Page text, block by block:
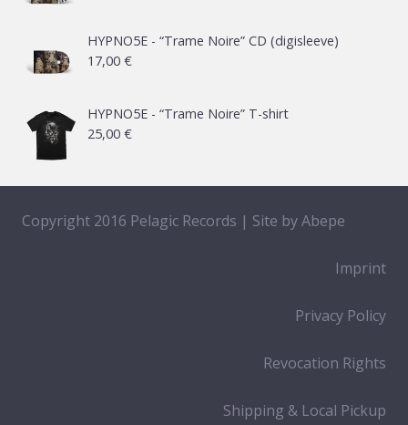
21,00 €
HYPNO5E - “Trame Noire” CD (digisleeve)
17,00 €
HYPNO5E - “Trame Noire” T-shirt
25,00 €
Copyright 2016 Pelagic Records | Site byAbepe
Imprint
Privacy Policy
Revocation Rights
Shipping & Local Pickup